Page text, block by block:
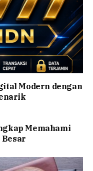
Modern dengan
Memahami
Besar